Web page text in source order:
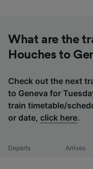
What are the
Houches to
Check out the next
to Geneva for
train timetable/
or date, click here.
Departs Arrives